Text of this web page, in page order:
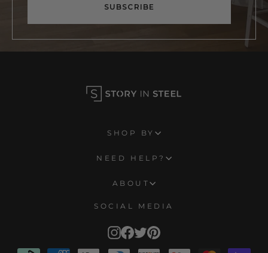
SUBSCRIBE
SHOP BY
NEED HELP?
ABOUT
SOCIAL MEDIA
Instagram
Facebook
TwitterPinterest